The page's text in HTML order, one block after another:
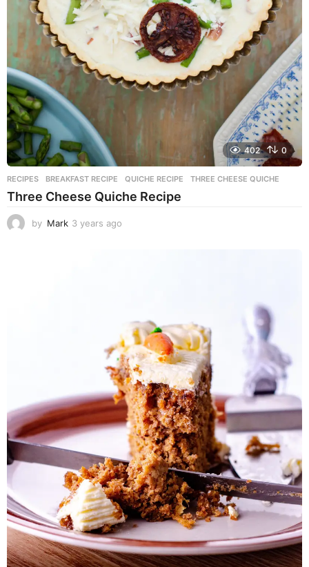
402 0
RECIPES BREAKFAST RECIPE ,QUICHE RECIPE ,THREE CHEESE QUICHE
Three Cheese Quiche Recipe
by Mark 3 years ago